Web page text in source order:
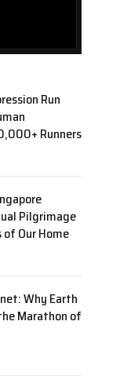
Run
Runners
Pilgrimage
Our Home
Why Earth
Marathon of